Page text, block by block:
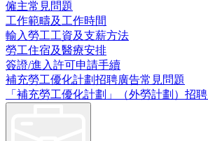
僱主常見問題
工作範疇及工作時間
輸入勞工工資及支薪方法
勞工住宿及醫療安排
簽證/進入許可申請手續
補充勞工優化計劃招聘廣告常見問題
「補充勞工優化計劃」（外勞計劃）招